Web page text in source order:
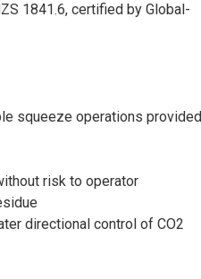
1841.6, certified by Global-
squeeze operations provided
risk to operator
directional control of CO2